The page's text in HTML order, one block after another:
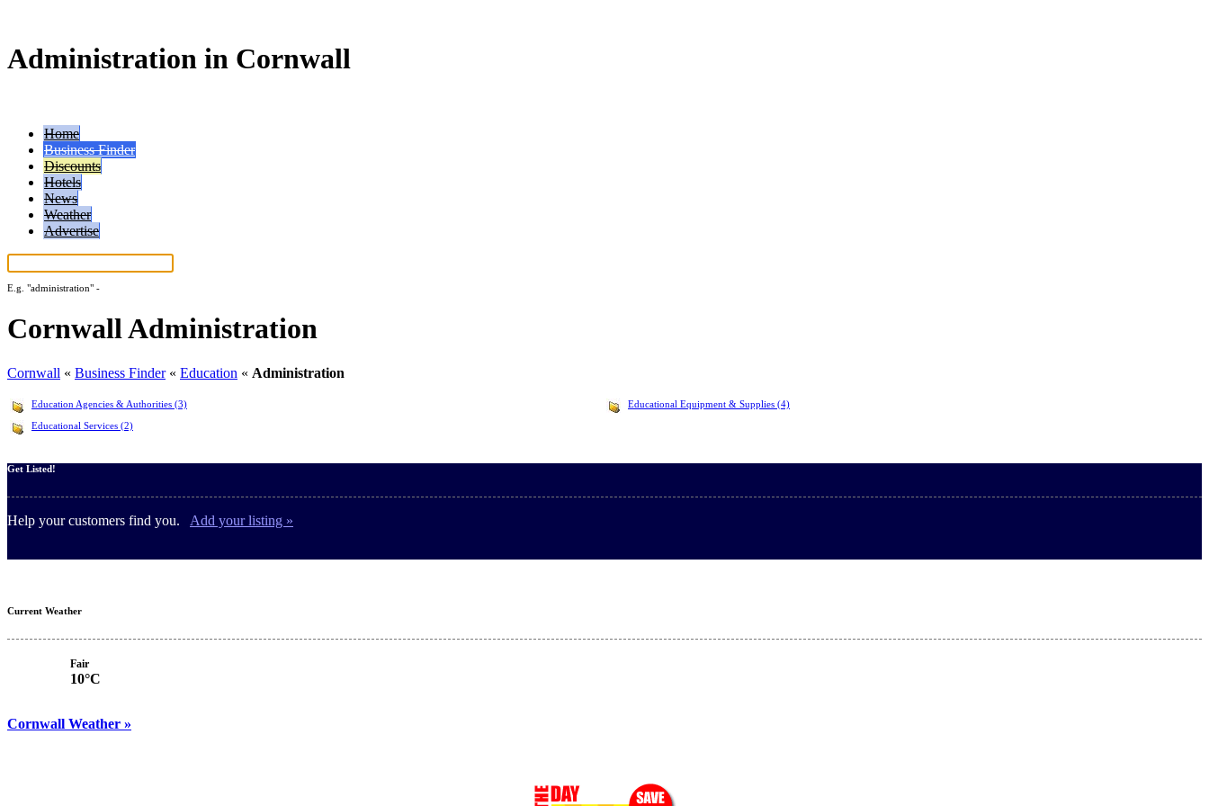
Administration in Cornwall
Home
Business Finder
Discounts
Hotels
News
Weather
Advertise
E.g. "administration" -
Cornwall Administration
Cornwall « Business Finder« Education « Administration
Education Agencies & Authorities (3)
Educational Equipment & Supplies (4)
Educational Services (2)
Get Listed!
Help your customers find you. Add your listing »
Current Weather
Fair
10°C
Cornwall Weather »